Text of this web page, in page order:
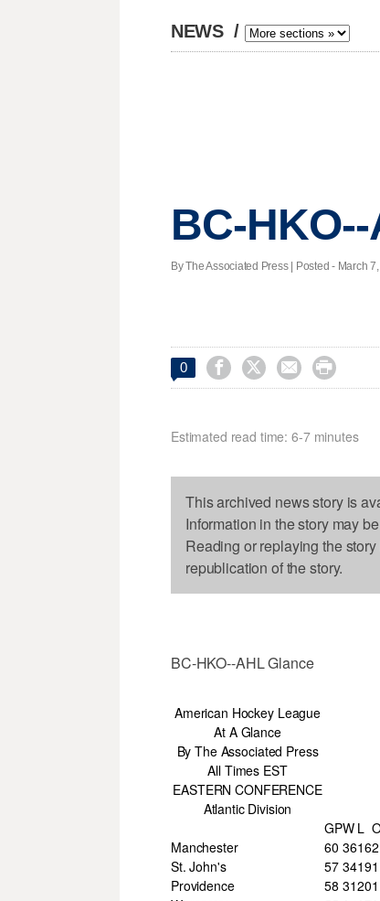
NEWS /
BC-
By The Associated Press | Posted - March
0    
Estimated read time: 6-7 minutes
This archived news story is
Information in the story may
Reading or replaying the
republication of the story.
BC-HKO--AHL Glance
American Hockey League
At A Glance
By The Associated Press
All Times EST
EASTERN CONFERENCE
Atlantic Division
GPW L
Manchester
60 36162
St. John's
57 34191
Providence
58 31201